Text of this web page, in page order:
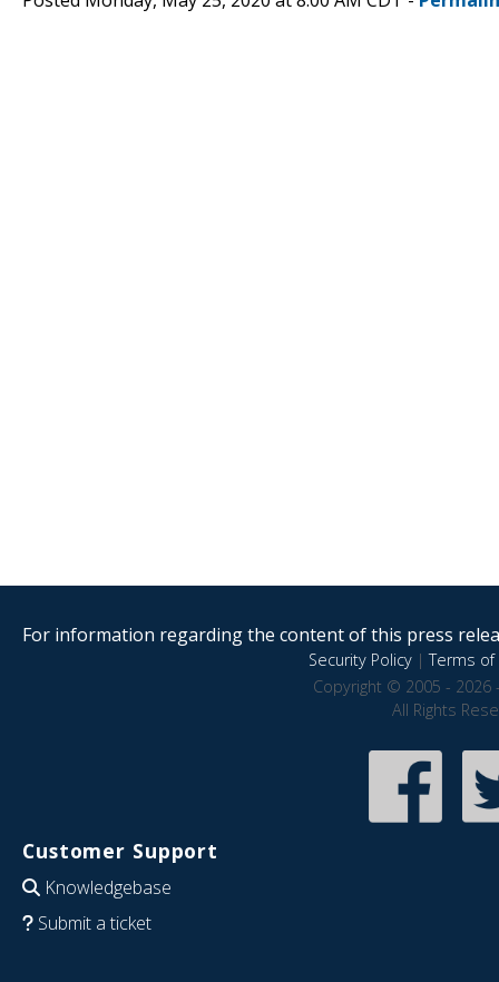
For information regarding the content of this press
Security Policy|Terms of
Copyright © 2005 - 2026
All Rights
Customer Support
Knowledgebase
Submit a ticket